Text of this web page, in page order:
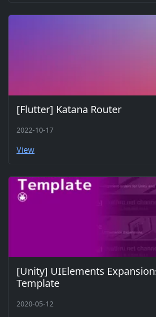
[Flutter] Katana Router
2022-10-17
View
[Unity] UIElements
Template
2020-05-12